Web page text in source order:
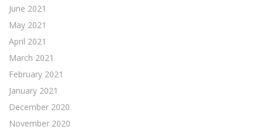
June 2021
May 2021
April 2021
March 2021
February 2021
January 2021
December 2020
November 2020